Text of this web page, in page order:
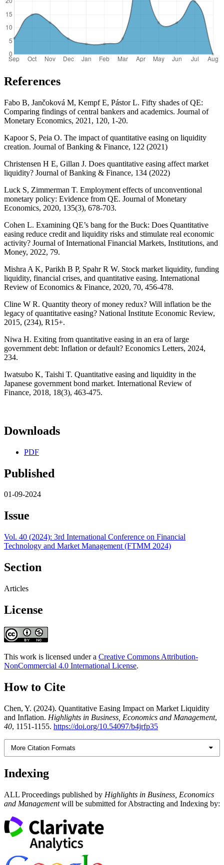
References
Fabo B, Jančoková M, Kempf E, Pástor L. Fifty shades of QE:
Comparing findings of central bankers and academics. Journal of
Monetary Economics, 2021, 120, 1-20.
Kapoor S, Peia O. The impact of quantitative easing on liquidity
creation. Journal of Banking & Finance, 122 (2021)
Christensen H E, Gillan J. Does quantitative easing affect market
liquidity? Journal of Banking & Finance, 134 (2022)
Luck S, Zimmerman T. Employment effects of unconventional
monetary policy: Evidence from QE. Journal of Monetary
Economics, 2020, 135(3), 678-703.
Cohen L. Examining QE’s bang for the Buck: Does Quantitative
easing reduce credit and liquidity risks and stimulate real economic
activity? Journal of International Financial Markets, Institutions, and
Money, 2022, 79.
Mishra A K, Parikh B P, Spahr R W. Stock market liquidity, funding
liquidity, financial crises, and quantitative easing. International
Review of Economics & Finance, 2020, 70, 456-478.
Cline W R. Quantity theory of money redux? Will inflation be the
legacy of quantitative easing? National Institute Economic Review,
2015, (234), R15+.
Niwa H. Exiting from quantitative easing in an era of large
government debt: Inflation or default? Economics Letters, 2024,
234.
Iwatsubo K, Taishi T. Quantitative easing and liquidity in the
Japanese government bond market. International Review of
Finance, 2018, 18(3), 463-475.
Downloads
PDF
Published
01-09-2024
Issue
Vol. 40 (2024): 3rd International Conference on Financial
Technology and Market Management (FTMM 2024)
Section
Articles
License
This work is licensed under a Creative Commons Attribution-
NonCommercial 4.0 International License.
How to Cite
Chen, Y. (2024). Quantitative Easing Impact on Market Liquidity
and Inflation. Highlights in Business, Economics and Management,
40, 1151-1155. https://doi.org/10.54097/b4jrfp35
More Citation Formats
Indexing
ALL Proceedings published by Highlights in Business, Economics
and Managementwill be submitted for Abstracting and Indexing by: